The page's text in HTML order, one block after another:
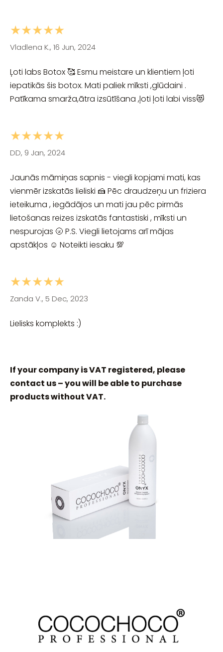
If your company is VAT registered, please
contact us – you will be able to purchase
products without VAT.
★★★★★
Vladlena K., 16 Jun, 2024
Ļoti labs Botox 🥰 Esmu meistare un klientiem ļoti
iepatikās šis botox. Mati paliek mīksti ,glūdaini .
Patīkama smarža,ātra izsūtīšana ,ļoti ļoti labi viss😻
★★★★★
DD, 9 Jan, 2024
Jaunās māmiņas sapnis - viegli kopjami mati, kas
vienmēr izskatās lieliski 🍰 Pēc draudzeņu un friziera
ieteikuma , iegādājos un mati jau pēc pirmās
lietošanas reizes izskatās fantastiski , mīksti un
nespurojas 🌝 P.S. Viegli lietojams arī mājas
apstākļos ☺️ Noteikti iesaku 💯
★★★★★
Zanda V., 5 Dec, 2023
Lielisks komplekts :)